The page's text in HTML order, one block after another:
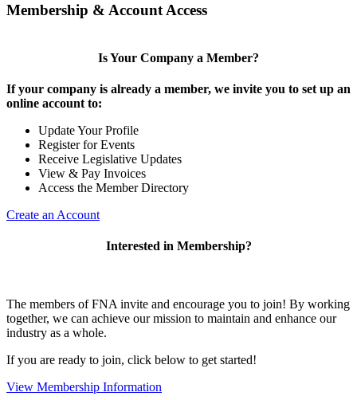
Membership & Account Access
Is Your Company a Member?
If your company is already a member, we invite you to set up an
online account to:
Update Your Profile
Register for Events
Receive Legislative Updates
View & Pay Invoices
Access the Member Directory
Create an Account
Interested in Membership?
The members of FNA invite and encourage you to join! By working
together, we can achieve our mission to maintain and enhance our
industry as a whole.
If you are ready to join, click below to get started!
View Membership Information